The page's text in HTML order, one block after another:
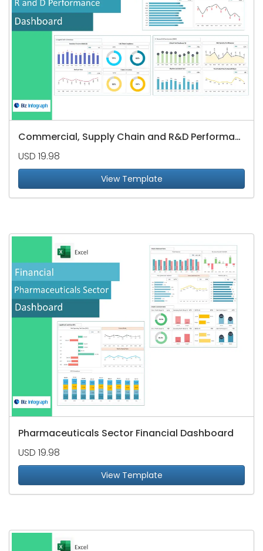
Commercial, Supply Chain and R&D Performance Dashboard
USD 19.98
View Template
Pharmaceuticals Sector Financial Dashboard
USD 19.98
View Template